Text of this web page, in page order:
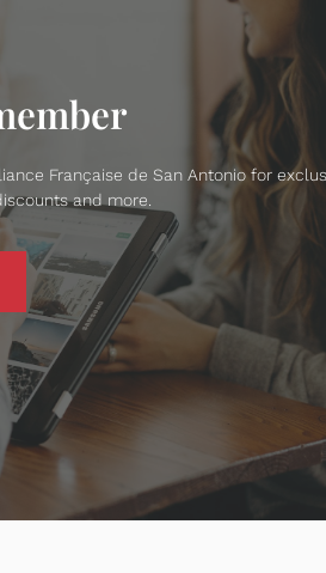
Française de San Antonio for
and more.